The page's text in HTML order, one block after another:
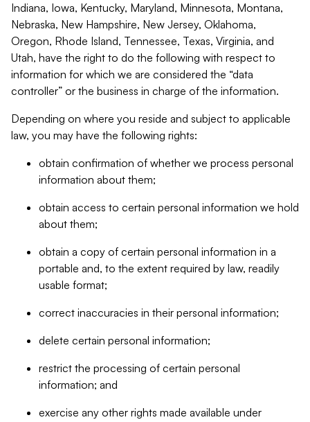
Indiana, Iowa, Kentucky, Maryland, Minnesota, Montana,
Nebraska, New Hampshire, New Jersey, Oklahoma,
Oregon, Rhode Island, Tennessee, Texas, Virginia, and
Utah, have the right to do the following with respect to
information for which we are considered the “data
controller” or the business in charge of the information.
Depending on where you reside and subject to applicable
law, you may have the following rights:
obtain confirmation of whether we process personal
information about them;
obtain access to certain personal information we hold
about them;
obtain a copy of certain personal information in a
portable and, to the extent required by law, readily
usable format;
correct inaccuracies in their personal information;
delete certain personal information;
restrict the processing of certain personal
information; and
exercise any other rights made available under